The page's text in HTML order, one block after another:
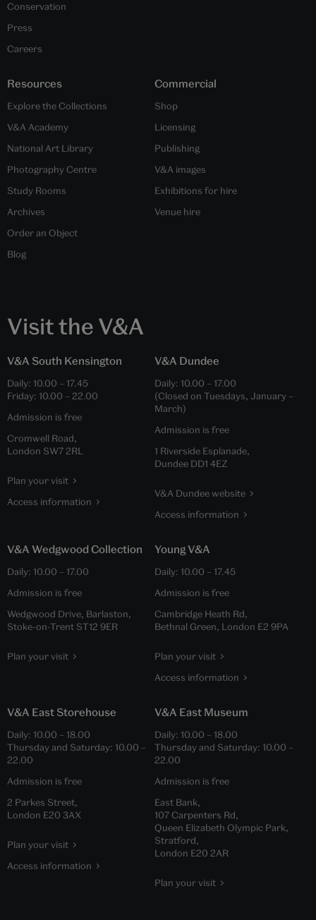
Conservation
Press
Careers
Resources
Explore the Collections
V&A Academy
National Art Library
Photography Centre
Study Rooms
Archives
Order an Object
Blog
Commercial
Shop
Licensing
Publishing
V&A images
Exhibitions for hire
Venue hire
Visit the V&A
V&A South Kensington
Daily: 10.00 – 17.45
Friday: 10.00 – 22.00
Admission is free
Cromwell Road,
London SW7 2RL
Plan your visit
Access information
V&A Dundee
Daily: 10.00 – 17.00
(Closed on Tuesdays, January –
March)
Admission is free
1 Riverside Esplanade,
Dundee DD1 4EZ
V&A Dundee website
Access information
V&A Wedgwood Collection
Daily: 10.00 – 17.00
Admission is free
Wedgwood Drive, Barlaston,
Stoke-on-Trent ST12 9ER
Plan your visit
Young V&A
Daily: 10.00 – 17.45
Admission is free
Cambridge Heath Rd,
Bethnal Green, London E2 9PA
Plan your visit
Access information
V&A East Storehouse
Daily: 10.00 – 18.00
Thursday and Saturday: 10.00 –
22.00
Admission is free
2 Parkes Street,
London E20 3AX
Plan your visit
Access information
V&A East Museum
Daily: 10.00 – 18.00
Thursday and Saturday: 10.00 –
22.00
Admission is free
East Bank,
107 Carpenters Rd,
Queen Elizabeth Olympic Park,
Stratford,
London E20 2AR
Plan your visit